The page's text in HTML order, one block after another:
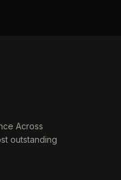
Across
outstanding